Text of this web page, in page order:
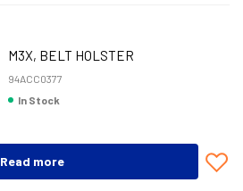
M3X, BELT HOLSTER
94ACC0377
In Stock
Read more